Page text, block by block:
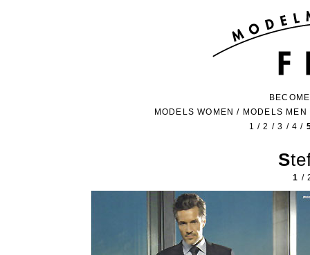
MODELS WOMEN / MODELS MEN
1 /2 /3 /4 /
1 /